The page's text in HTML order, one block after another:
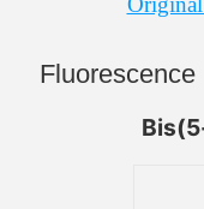
Fluorescence